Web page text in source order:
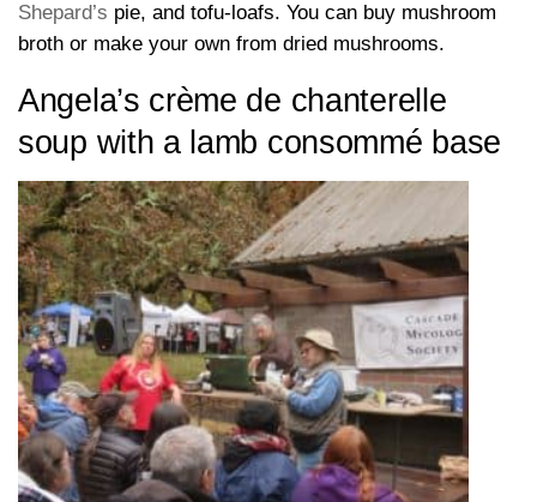
Shepard’s pie, and tofu-loafs. You can buy mushroom
broth or make your own from dried mushrooms.
Angela’s crème de chanterelle
soup with a lamb consommé base